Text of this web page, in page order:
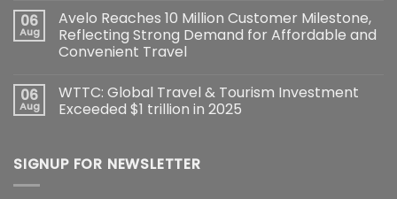
06
Aug
Avelo Reaches 10 Million Customer Milestone,
Reflecting Strong Demand for Affordable and
Convenient Travel
06
Aug
WTTC: Global Travel & Tourism Investment
Exceeded $1 trillion in 2025
SIGNUP FOR NEWSLETTER